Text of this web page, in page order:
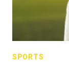
SPORTS